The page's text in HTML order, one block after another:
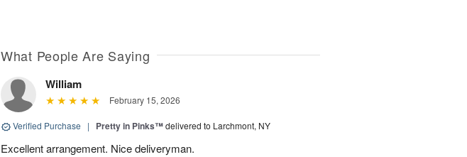
What People Are Saying
William
February 15, 2026
Verified Purchase | Pretty in Pinks™delivered to Larchmont, NY
Excellent arrangement. Nice deliveryman.